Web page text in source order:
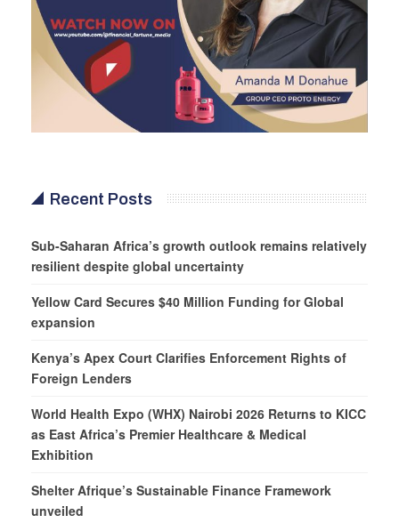
Recent Posts
Sub-Saharan Africa’s growth outlook remains relatively
resilient despite global uncertainty
Yellow Card Secures $40 Million Funding for Global
expansion
Kenya’s Apex Court Clarifies Enforcement Rights of
Foreign Lenders
World Health Expo (WHX) Nairobi 2026 Returns to KICC
as East Africa’s Premier Healthcare & Medical
Exhibition
Shelter Afrique’s Sustainable Finance Framework
unveiled